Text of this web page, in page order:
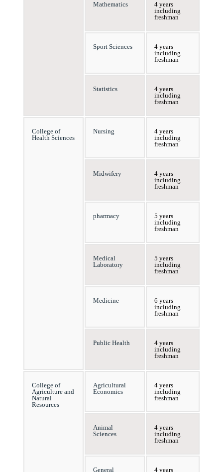
Mathematics
4 years
including
freshman
Sport Sciences
4 years
including
freshman
Statistics
4 years
including
freshman
College of
Health Sciences
Nursing
4 years
including
freshman
Midwifery
4 years
including
freshman
pharmacy
5 years
including
freshman
Medical
Laboratory
5 years
including
freshman
Medicine
6 years
including
freshman
Public Health
4 years
including
freshman
College of
Agriculture and
Natural
Resources
Agricultural
Economics
4 years
including
freshman
Animal
Sciences
4 years
including
freshman
General 4 years